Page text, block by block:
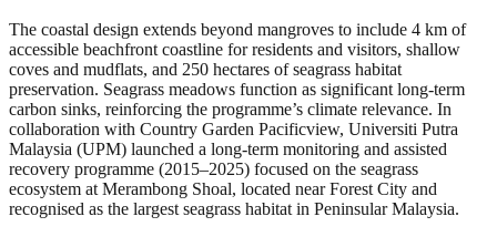
The coastal design extends beyond mangroves to include 4 km of
accessible beachfront coastline for residents and visitors, shallow
coves and mudflats, and 250 hectares of seagrass habitat
preservation. Seagrass meadows function as significant long-term
carbon sinks, reinforcing the programme’s climate relevance. In
collaboration with Country Garden Pacificview, Universiti Putra
Malaysia (UPM) launched a long-term monitoring and assisted
recovery programme (2015–2025) focused on the seagrass
ecosystem at Merambong Shoal, located near Forest City and
recognised as the largest seagrass habitat in Peninsular Malaysia.